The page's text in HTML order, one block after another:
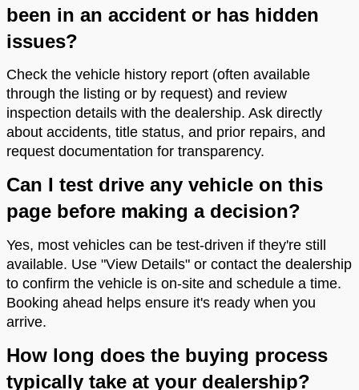
been in an accident or has hidden
issues?
Check the vehicle history report (often available
through the listing or by request) and review
inspection details with the dealership. Ask directly
about accidents, title status, and prior repairs, and
request documentation for transparency.
Can I test drive any vehicle on this
page before making a decision?
Yes, most vehicles can be test-driven if they're still
available. Use "View Details" or contact the dealership
to confirm the vehicle is on-site and schedule a time.
Booking ahead helps ensure it's ready when you
arrive.
How long does the buying process
typically take at your dealership?